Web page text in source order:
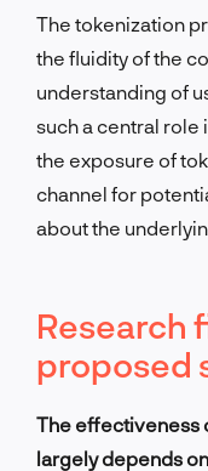
The tokenization
the fluidity of the
understanding of
such a central role
the exposure of
channel for
about the
Research
proposed
The effectiveness
largely depends